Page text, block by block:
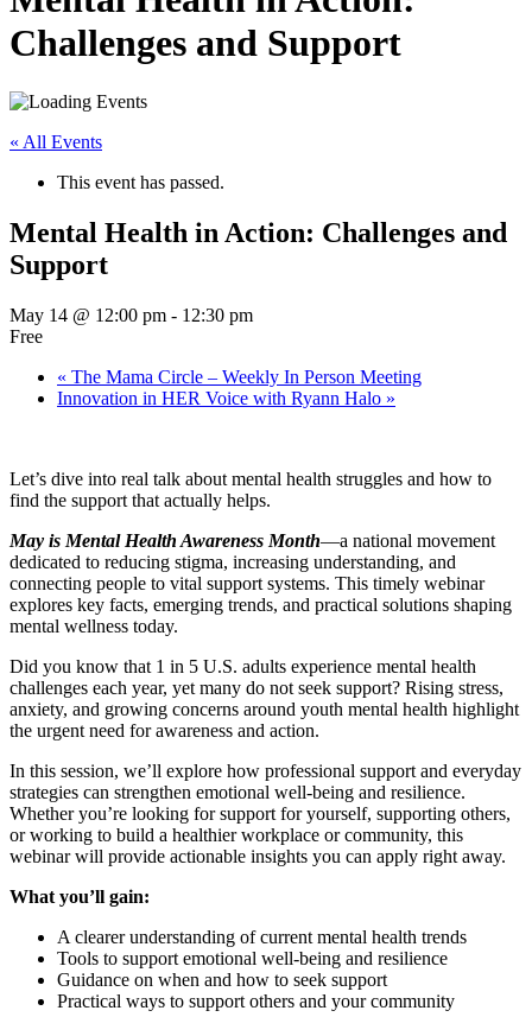
Challenges and Support
« All Events
This event has passed.
Mental Health in Action: Challenges and
Support
May 14 @ 12:00 pm - 12:30 pm
Free
« The Mama Circle – Weekly In Person Meeting
Innovation in HER Voice with Ryann Halo »
Let’s dive into real talk about mental health struggles and how to
find the support that actually helps.
May is Mental Health Awareness Month—a national movement
dedicated to reducing stigma, increasing understanding, and
connecting people to vital support systems. This timely webinar
explores key facts, emerging trends, and practical solutions shaping
mental wellness today.
Did you know that 1 in 5 U.S. adults experience mental health
challenges each year, yet many do not seek support? Rising stress,
anxiety, and growing concerns around youth mental health highlight
the urgent need for awareness and action.
In this session, we’ll explore how professional support and everyday
strategies can strengthen emotional well-being and resilience.
Whether you’re looking for support for yourself, supporting others,
or working to build a healthier workplace or community, this
webinar will provide actionable insights you can apply right away.
What you’ll gain:
A clearer understanding of current mental health trends
Tools to support emotional well-being and resilience
Guidance on when and how to seek support
Practical ways to support others and your community